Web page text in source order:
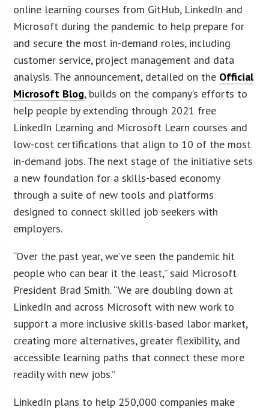
online learning courses from GitHub, LinkedIn and
Microsoft during the pandemic to help prepare for
and secure the most in-demand roles, including
customer service, project management and data
analysis. The announcement, detailed on the Official
Microsoft Blog, builds on the company’s efforts to
help people by extending through 2021 free
LinkedIn Learning and Microsoft Learn courses and
low-cost certifications that align to 10 of the most
in-demand jobs. The next stage of the initiative sets
a new foundation for a skills-based economy
through a suite of new tools and platforms
designed to connect skilled job seekers with
employers.
“Over the past year, we’ve seen the pandemic hit
people who can bear it the least,” said Microsoft
President Brad Smith. “We are doubling down at
LinkedIn and across Microsoft with new work to
support a more inclusive skills-based labor market,
creating more alternatives, greater flexibility, and
accessible learning paths that connect these more
readily with new jobs.”
LinkedIn plans to help 250,000 companies make